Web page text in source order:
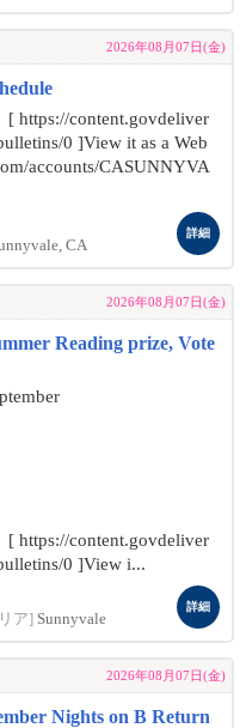
2026年08月07日(金)
https://content.govdeliver
0 ]View it as a Web
accounts/CASUNNYVA
CA
詳細
2026年08月07日(金)
Reading prize, Vote
https://content.govdeliver
0 ]View i...
ア] Sunnyvale
詳細
2026年08月07日(金)
Nights on B Return